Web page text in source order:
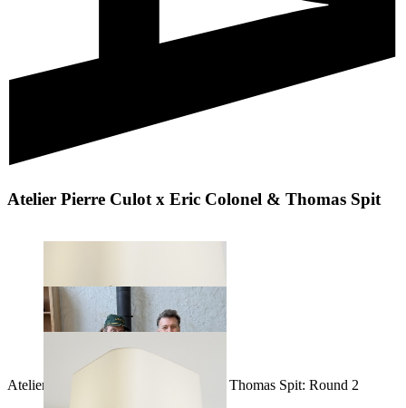
Atelier Pierre Culot x Eric Colonel & Thomas Spit
Atelier Pierre Culot vs Eric Colonel & Thomas Spit: Round 2